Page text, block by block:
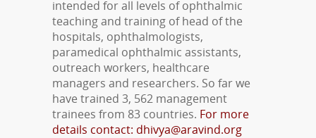
intended for all levels of ophthalmic
teaching and training of head of the
hospitals, ophthalmologists,
paramedical ophthalmic assistants,
outreach workers, healthcare
managers and researchers. So far we
have trained 3, 562 management
trainees from 83 countries. For more
details contact: dhivya@aravind.org